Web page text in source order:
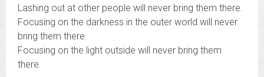
Lashing out at other people will never bring them there.
Focusing on the darkness in the outer world will never
bring them there.
Focusing on the light outside will never bring them
there.